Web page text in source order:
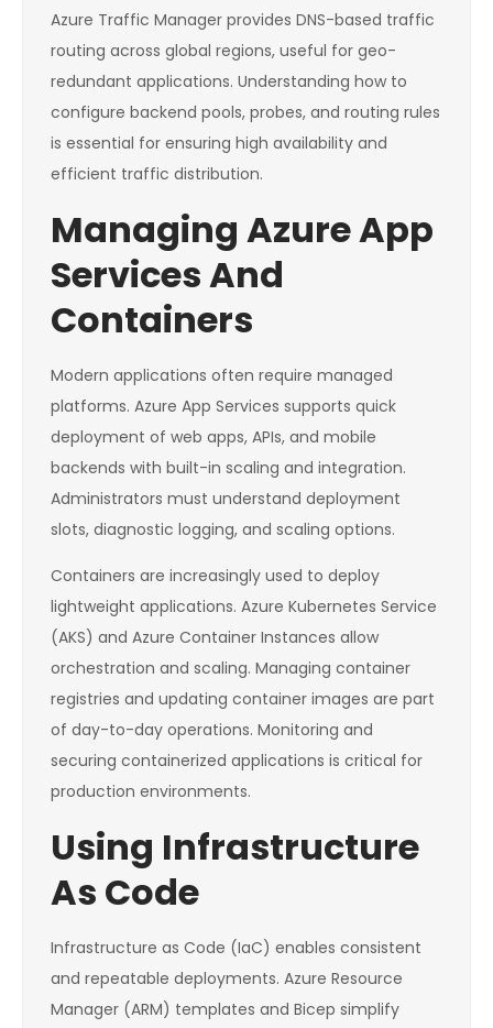
Azure Traffic Manager provides DNS-based traffic
routing across global regions, useful for geo-
redundant applications. Understanding how to
configure backend pools, probes, and routing rules
is essential for ensuring high availability and
efficient traffic distribution.
Managing Azure App
Services And
Containers
Modern applications often require managed
platforms. Azure App Services supports quick
deployment of web apps, APIs, and mobile
backends with built-in scaling and integration.
Administrators must understand deployment
slots, diagnostic logging, and scaling options.
Containers are increasingly used to deploy
lightweight applications. Azure Kubernetes Service
(AKS) and Azure Container Instances allow
orchestration and scaling. Managing container
registries and updating container images are part
of day-to-day operations. Monitoring and
securing containerized applications is critical for
production environments.
Using Infrastructure
As Code
Infrastructure as Code (IaC) enables consistent
and repeatable deployments. Azure Resource
Manager (ARM) templates and Bicep simplify